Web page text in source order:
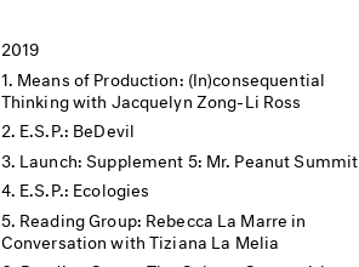
2019
Means of Production: (In)consequential
Thinking with Jacquelyn Zong-Li Ross
E.S.P.: BeDevil
Launch: Supplement 5: Mr. Peanut Summit
E.S.P.: Ecologies
Reading Group: Rebecca La Marre in
Conversation with Tiziana La Melia